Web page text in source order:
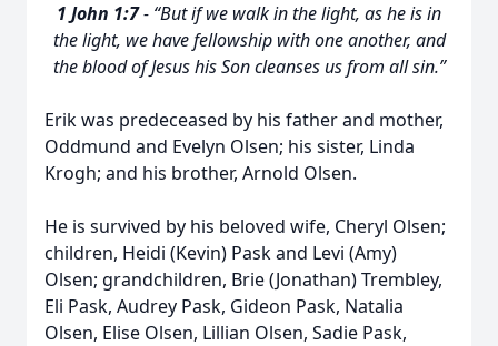
1 John 1:7- “But if we walk in the light, as he is in
the light, we have fellowship with one another, and
the blood of Jesus his Son cleanses us from all sin.”
Erik was predeceased by his father and mother,
Oddmund and Evelyn Olsen; his sister, Linda
Krogh; and his brother, Arnold Olsen.
He is survived by his beloved wife, Cheryl Olsen;
children, Heidi (Kevin) Pask and Levi (Amy)
Olsen; grandchildren, Brie (Jonathan) Trembley,
Eli Pask, Audrey Pask, Gideon Pask, Natalia
Olsen, Elise Olsen, Lillian Olsen, Sadie Pask,